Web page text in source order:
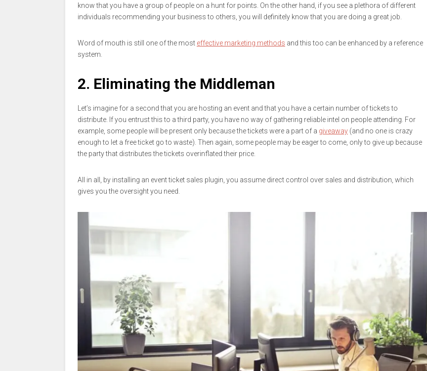
know that you have a group of people on a hunt for points. On the other hand, if you see a plethora of different
individuals recommending your business to others, you will definitely know that you are doing a great job.
Word of mouth is still one of the most effective marketing methods and this too can be enhanced by a reference
system.
2. Eliminating the Middleman
Let’s imagine for a second that you are hosting an event and that you have a certain number of tickets to
distribute. If you entrust this to a third party, you have no way of gathering reliable intel on people attending. For
example, some people will be present only because the tickets were a part of a giveaway (and no one is crazy
enough to let a free ticket go to waste). Then again, some people may be eager to come, only to give up because
the party that distributes the tickets overinflated their price.
All in all, by installing an event ticket sales plugin, you assume direct control over sales and distribution, which
gives you the oversight you need.